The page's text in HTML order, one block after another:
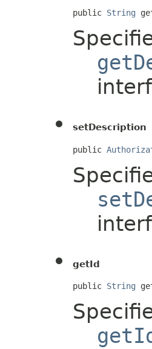
public String
setDescription
public
getId
public String